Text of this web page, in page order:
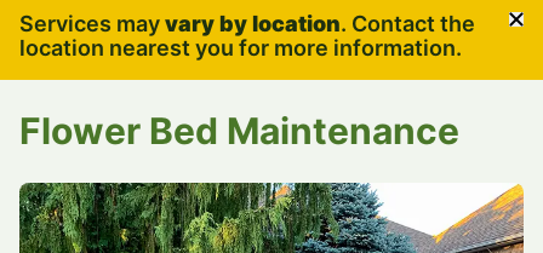
Services mayvary by location. Contact the
location nearest you for more information.
Flower Bed Maintenance